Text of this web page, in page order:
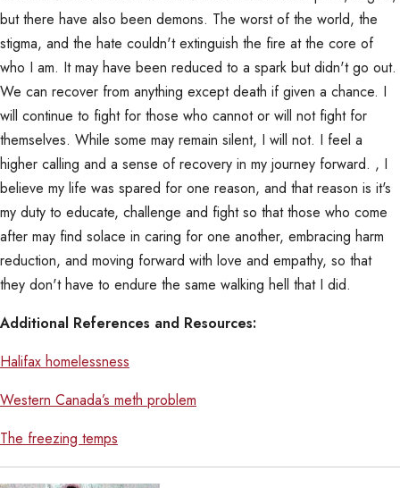
but there have also been demons. The worst of the world, the
stigma, and the hate couldn't extinguish the fire at the core of
who I am. It may have been reduced to a spark but didn't go out.
We can recover from anything except death if given a chance. I
will continue to fight for those who cannot or will not fight for
themselves. While some may remain silent, I will not. I feel a
higher calling and a sense of recovery in my journey forward. , I
believe my life was spared for one reason, and that reason is it's
my duty to educate, challenge and fight so that those who come
after may find solace in caring for one another, embracing harm
reduction, and moving forward with love and empathy, so that
they don't have to endure the same walking hell that I did.
Additional References and Resources:
Halifax homelessness
Western Canada’s meth problem
The freezing temps